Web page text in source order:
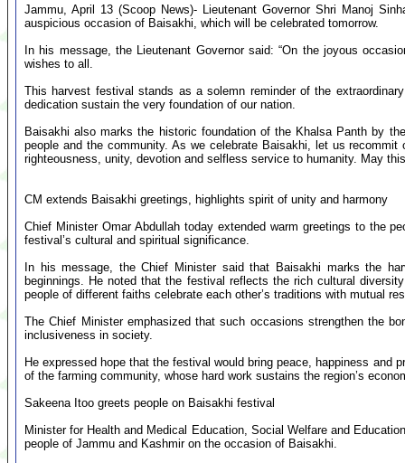
Jammu, April 13 (Scoop News)- Lieutenant Governor Shri Manoj
auspicious occasion of Baisakhi, which will be celebrated tomorrow.
In his message, the Lieutenant Governor said: “On the joyous
wishes to all.
This harvest festival stands as a solemn reminder of the
dedication sustain the very foundation of our nation.
Baisakhi also marks the historic foundation of the Khalsa Panth by
people and the community. As we celebrate Baisakhi, let us
righteousness, unity, devotion and selfless service to humanity. May
CM extends Baisakhi greetings, highlights spirit of unity and harmony
Chief Minister Omar Abdullah today extended warm greetings to the
festival’s cultural and spiritual significance.
In his message, the Chief Minister said that Baisakhi marks the
beginnings. He noted that the festival reflects the rich cultural
people of different faiths celebrate each other’s traditions with mutual
The Chief Minister emphasized that such occasions strengthen the
inclusiveness in society.
He expressed hope that the festival would bring peace, happiness and
of the farming community, whose hard work sustains the region’s
Sakeena Itoo greets people on Baisakhi festival
Minister for Health and Medical Education, Social Welfare and
people of Jammu and Kashmir on the occasion of Baisakhi.